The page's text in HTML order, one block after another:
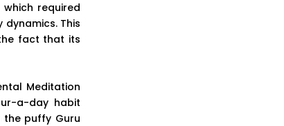
required
This
fact that its
Meditation
a-day habit
puffy Guru